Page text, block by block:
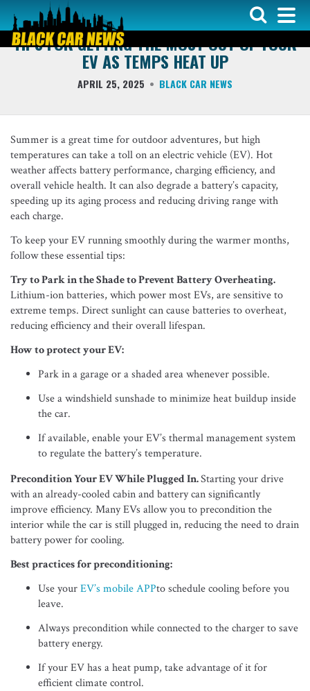
TIPS FOR GETTING THE MOST OUT OF YOUR
EV AS TEMPS HEAT UP
APRIL 25, 2025 BLACK CAR NEWS
Summer is a great time for outdoor adventures, but high
temperatures can take a toll on an electric vehicle (EV). Hot
weather affects battery performance, charging efficiency, and
overall vehicle health. It can also degrade a battery’s capacity,
speeding up its aging process and reducing driving range with
each charge.
To keep your EV running smoothly during the warmer months,
follow these essential tips:
Try to Park in the Shade to Prevent Battery Overheating.
Lithium-ion batteries, which power most EVs, are sensitive to
extreme temps. Direct sunlight can cause batteries to overheat,
reducing efficiency and their overall lifespan.
How to protect your EV:
Park in a garage or a shaded area whenever possible.
Use a windshield sunshade to minimize heat buildup inside
the car.
If available, enable your EV’s thermal management system
to regulate the battery’s temperature.
Precondition Your EV While Plugged In.Starting your drive
with an already-cooled cabin and battery can significantly
improve efficiency. Many EVs allow you to precondition the
interior while the car is still plugged in, reducing the need to drain
battery power for cooling.
Best practices for preconditioning:
Use yourEV’s mobile APPto schedule cooling before you
leave.
Always precondition while connected to the charger to save
battery energy.
If your EV has a heat pump, take advantage of it for
efficient climate control.